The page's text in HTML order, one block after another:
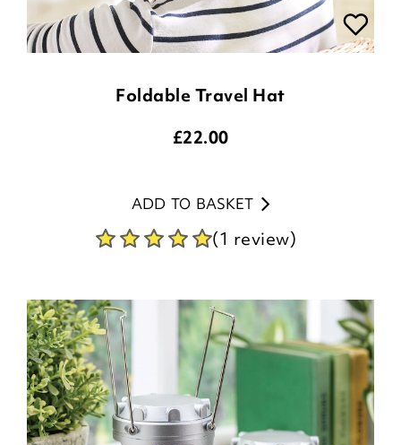
Foldable Travel Hat
£22.00
ADD TO BASKET
(1 review)